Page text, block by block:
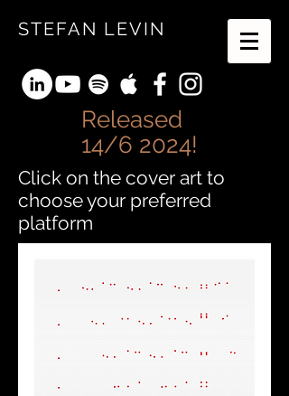
STEFAN LEVIN
Released
14/6 2024!
Click on the cover art to
choose your preferred
platform